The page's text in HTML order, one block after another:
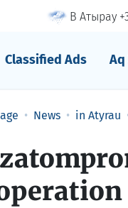
В Атырау
Classified Ads Aq
News in Atyrau